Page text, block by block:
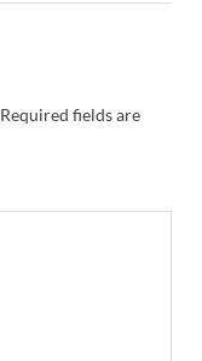
Required fields are